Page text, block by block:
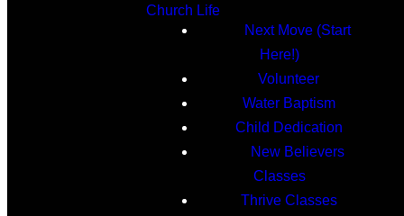
Church Life
Next Move (Start
Here!)
Volunteer
Water Baptism
Child Dedication
New Believers
Classes
Thrive Classes